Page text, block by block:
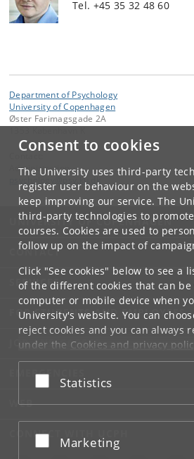
Consent to cookies
The University uses third-party
register user behaviour on the
keep improving our service. The
third-party technologies to
courses. Cookies are used to
follow up on the impact of
Click "See cookies" below to see a
of the different cookies that can
computer or mobile device when
University's website. You can
reject cookies and you can always
under the Cookies and privacy
at the bottom of each page.
Google privacy policy
Accept or reject
Statistics
Accept or reject
Marketing
Tel. +45 35 32 48 60
Department of Psychology
University of Copenhagen
Øster Farimagsgade 2A
Administration
ku
UNIVERSITY OF COPENHAGEN
CONTACT
SERVICES
FOR STUDENTS AND EMPLOYEES
JOB AND CAREER
EMERGENCIES
WEB
CONNECT WITH UCPH